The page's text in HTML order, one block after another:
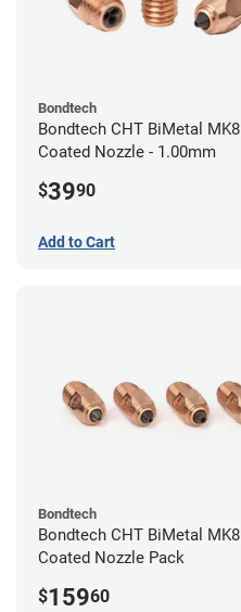
Bondtech
Bondtech CHT BiMetal MK8
Coated Nozzle - 1.00mm
$3990
Add to Cart
Bondtech
Bondtech CHT BiMetal MK8
Coated Nozzle Pack
$15960